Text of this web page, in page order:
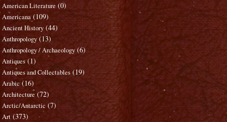
American Literature (0)
Americana (109)
Ancient History (44)
Anthropology (13)
Anthropology / Archaeology (6)
Antiques (1)
Antiques and Collectables (19)
Arabic (16)
Architecture (72)
Arctic/Antarctic (7)
Art (373)